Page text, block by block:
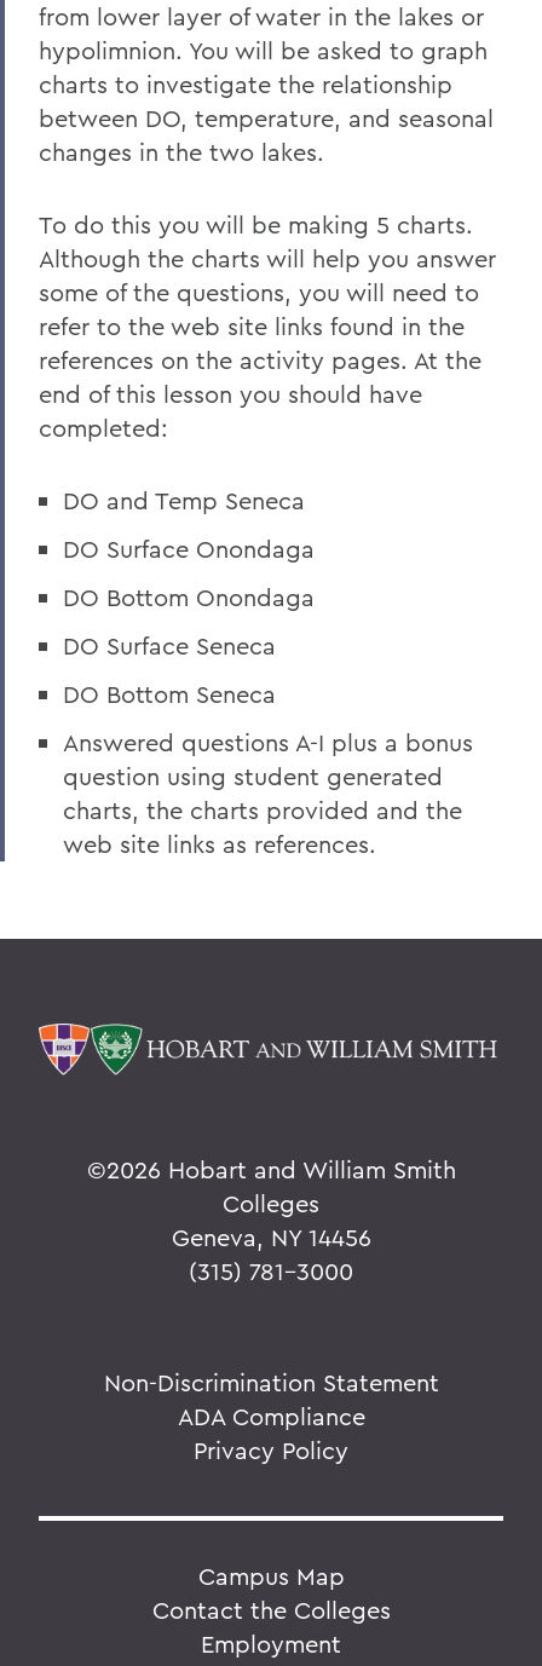
from lower layer of water in the lakes or
hypolimnion. You will be asked to graph
charts to investigate the relationship
between DO, temperature, and seasonal
changes in the two lakes.
To do this you will be making 5 charts.
Although the charts will help you answer
some of the questions, you will need to
refer to the web site links found in the
references on the activity pages. At the
end of this lesson you should have
completed:
DO and Temp Seneca
DO Surface Onondaga
DO Bottom Onondaga
DO Surface Seneca
DO Bottom Seneca
Answered questions A-I plus a bonus
question using student generated
charts, the charts provided and the
web site links as references.
©2026 Hobart and William Smith
Colleges
Geneva, NY 14456
(315) 781-3000
Non-Discrimination Statement
ADA Compliance
Privacy Policy
Campus Map
Contact the Colleges
Employment